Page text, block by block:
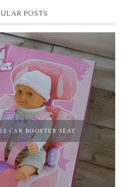
POSTS
CAR BOOSTER SEAT